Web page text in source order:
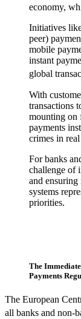
economy,
Initiatives
peer)
mobile
instant
global
With
transactions
mounting on
payments
crimes in
For banks
challenge of
and
systems
priorities.
The
Payments
The European
all banks and non-